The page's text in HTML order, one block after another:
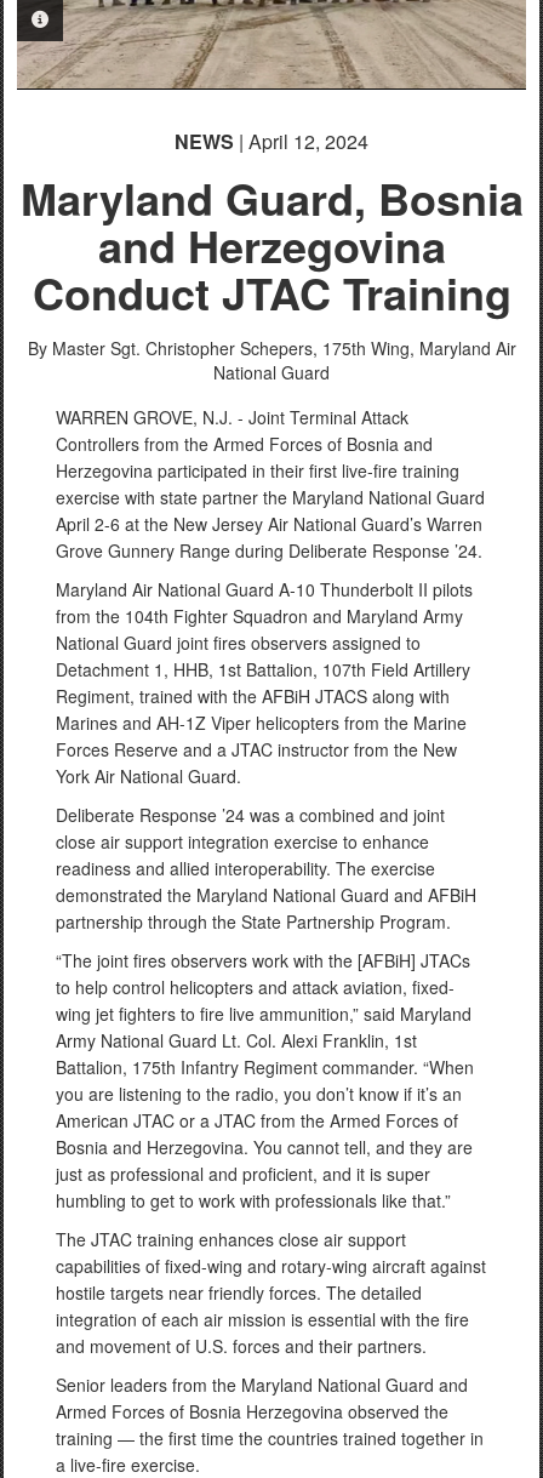
PHOTO INFORMATION
PHOTO INFORMATION
NEWS | April 12, 2024
Maryland Guard, Bosnia
and Herzegovina
Conduct JTAC Training
By Master Sgt. Christopher Schepers, 175th Wing, Maryland Air
National Guard
WARREN GROVE, N.J. - Joint Terminal Attack
Controllers from the Armed Forces of Bosnia and
Herzegovina participated in their first live-fire training
exercise with state partner the Maryland National Guard
April 2-6 at the New Jersey Air National Guard’s Warren
Grove Gunnery Range during Deliberate Response ’24.
Maryland Air National Guard A-10 Thunderbolt II pilots
from the 104th Fighter Squadron and Maryland Army
National Guard joint fires observers assigned to
Detachment 1, HHB, 1st Battalion, 107th Field Artillery
Regiment, trained with the AFBiH JTACS along with
Marines and AH-1Z Viper helicopters from the Marine
Forces Reserve and a JTAC instructor from the New
York Air National Guard.
Deliberate Response ’24 was a combined and joint
close air support integration exercise to enhance
readiness and allied interoperability. The exercise
demonstrated the Maryland National Guard and AFBiH
partnership through the State Partnership Program.
“The joint fires observers work with the [AFBiH] JTACs
to help control helicopters and attack aviation, fixed-
wing jet fighters to fire live ammunition,” said Maryland
Army National Guard Lt. Col. Alexi Franklin, 1st
Battalion, 175th Infantry Regiment commander. “When
you are listening to the radio, you don’t know if it’s an
American JTAC or a JTAC from the Armed Forces of
Bosnia and Herzegovina. You cannot tell, and they are
just as professional and proficient, and it is super
humbling to get to work with professionals like that.”
The JTAC training enhances close air support
capabilities of fixed-wing and rotary-wing aircraft against
hostile targets near friendly forces. The detailed
integration of each air mission is essential with the fire
and movement of U.S. forces and their partners.
Senior leaders from the Maryland National Guard and
Armed Forces of Bosnia Herzegovina observed the
training — the first time the countries trained together in
a live-fire exercise.